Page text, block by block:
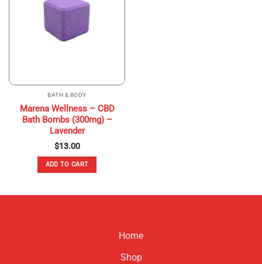
BATH & BODY
Marena Wellness – CBD
Bath Bombs (300mg) –
Lavender
$13.00
ADD TO CART
Home
Shop